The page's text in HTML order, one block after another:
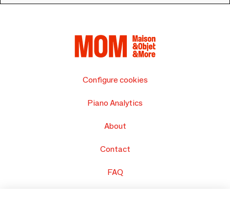
Configure cookies
Piano Analytics
About
Contact
FAQ